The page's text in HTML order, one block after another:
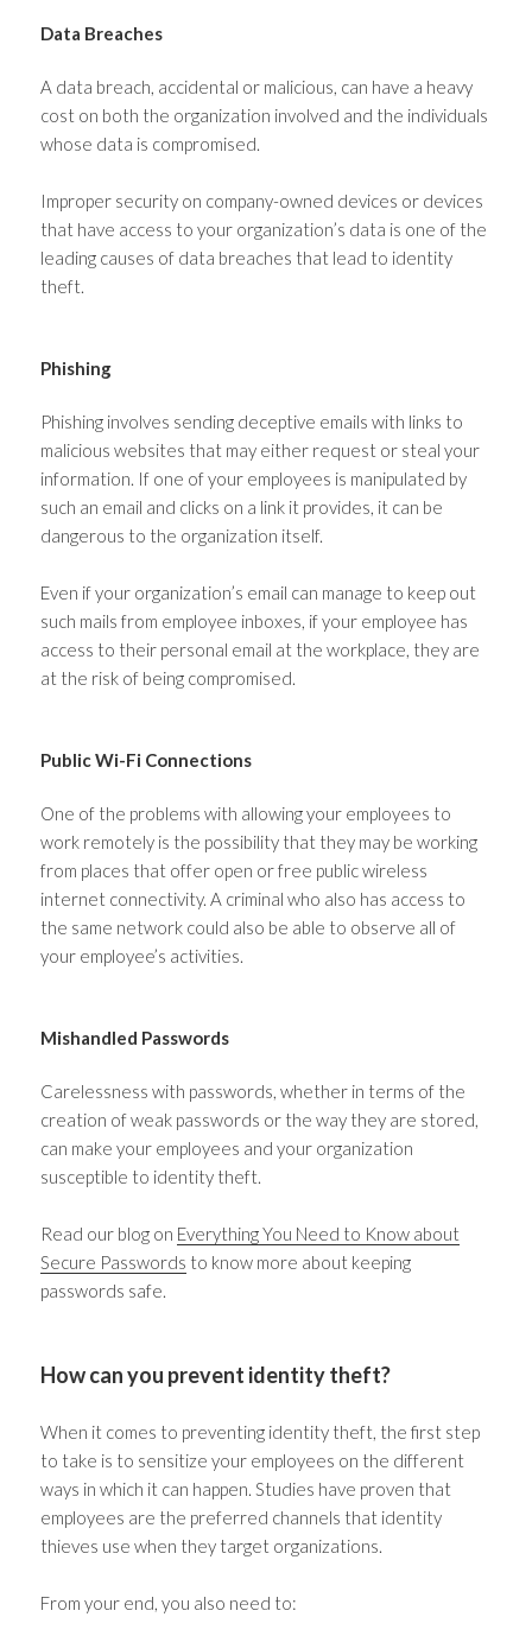
Data Breaches
A data breach, accidental or malicious, can have a heavy
cost on both the organization involved and the individuals
whose data is compromised.
Improper security on company-owned devices or devices
that have access to your organization’s data is one of the
leading causes of data breaches that lead to identity
theft.
Phishing
Phishing involves sending deceptive emails with links to
malicious websites that may either request or steal your
information. If one of your employees is manipulated by
such an email and clicks on a link it provides, it can be
dangerous to the organization itself.
Even if your organization’s email can manage to keep out
such mails from employee inboxes, if your employee has
access to their personal email at the workplace, they are
at the risk of being compromised.
Public Wi-Fi Connections
One of the problems with allowing your employees to
work remotely is the possibility that they may be working
from places that offer open or free public wireless
internet connectivity. A criminal who also has access to
the same network could also be able to observe all of
your employee’s activities.
Mishandled Passwords
Carelessness with passwords, whether in terms of the
creation of weak passwords or the way they are stored,
can make your employees and your organization
susceptible to identity theft.
Read our blog on Everything You Need to Know about
Secure Passwords to know more about keeping
passwords safe.
How can you prevent identity theft?
When it comes to preventing identity theft, the first step
to take is to sensitize your employees on the different
ways in which it can happen. Studies have proven that
employees are the preferred channels that identity
thieves use when they target organizations.
From your end, you also need to: